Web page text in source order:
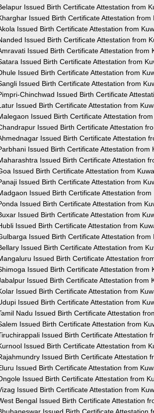
Issued Birth Certificate Attestation from
Issued Birth Certificate Attestation from
Issued Birth Certificate Attestation from
Issued Birth Certificate Attestation from
Issued Birth Certificate Attestation from
Issued Birth Certificate Attestation from
Issued Birth Certificate Attestation from
Issued Birth Certificate Attestation from
Chinchwad Issued Birth Certificate
Issued Birth Certificate Attestation from
Issued Birth Certificate Attestation
Issued Birth Certificate Attestation
Issued Birth Certificate Attestation
Issued Birth Certificate Attestation from
Issued Birth Certificate Attestation
Issued Birth Certificate Attestation from
Issued Birth Certificate Attestation from
Issued Birth Certificate Attestation from
Issued Birth Certificate Attestation from
Issued Birth Certificate Attestation from
Issued Birth Certificate Attestation from
Issued Birth Certificate Attestation from
Issued Birth Certificate Attestation from
Issued Birth Certificate Attestation
Issued Birth Certificate Attestation from
Issued Birth Certificate Attestation from
Issued Birth Certificate Attestation from
Issued Birth Certificate Attestation from
Nadu Issued Birth Certificate Attestation
Issued Birth Certificate Attestation from
Issued Birth Certificate Attestation
Issued Birth Certificate Attestation from
Issued Birth Certificate Attestation
Issued Birth Certificate Attestation from
Issued Birth Certificate Attestation from
Issued Birth Certificate Attestation from
Bengal Issued Birth Certificate Attestation